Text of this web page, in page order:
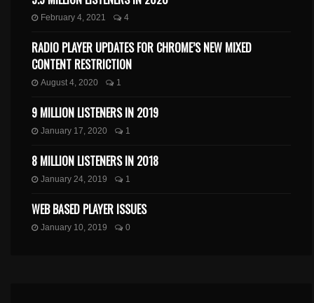
February 4, 2021 4
RADIO PLAYER UPDATES FOR CHROME’S NEW MIXED
CONTENT RESTRICTION
August 4, 2020 1
9 MILLION LISTENERS IN 2019
January 17, 2020 1
8 MILLION LISTENERS IN 2018
January 24, 2019 1
WEB BASED PLAYER ISSUES
January 10, 2019 0